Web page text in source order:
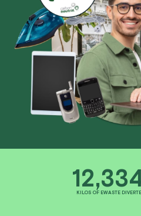
KILOS OF EWASTE